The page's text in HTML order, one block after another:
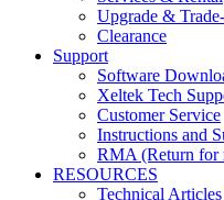
Upgrade &
Clearance
Support
Software
Xeltek Tech
Customer Service
Instructions and
RMA (Return for
RESOURCES
Technical Articles